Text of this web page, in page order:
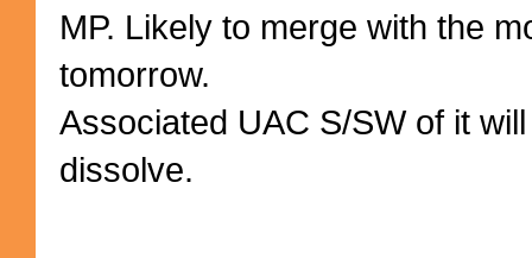
MP. Likely to merge with the
tomorrow.
Associated UAC S/SW of it
dissolve.